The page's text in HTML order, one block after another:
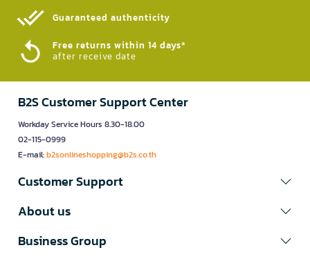
Guaranteed authenticity​
Free returns within 14 days*
after receive date
B2S Customer Support Center
Workday Service Hours 8.30-18.00
02-115-0999
E-mail:b2sonlineshopping@b2s.co.th
Customer Support
About us
Business Group